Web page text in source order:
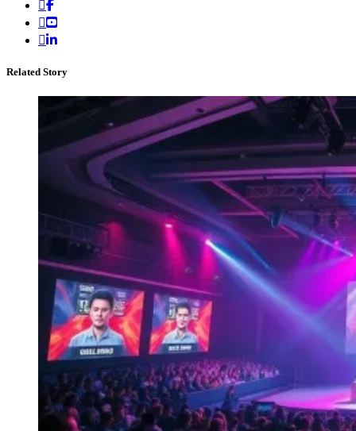
Related Story